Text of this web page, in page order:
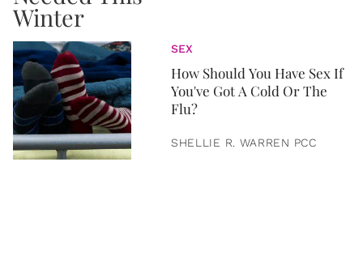
SEX
How Should You Have Sex If
You've Got A Cold Or The
Flu?
SHELLIE R. WARREN PCC